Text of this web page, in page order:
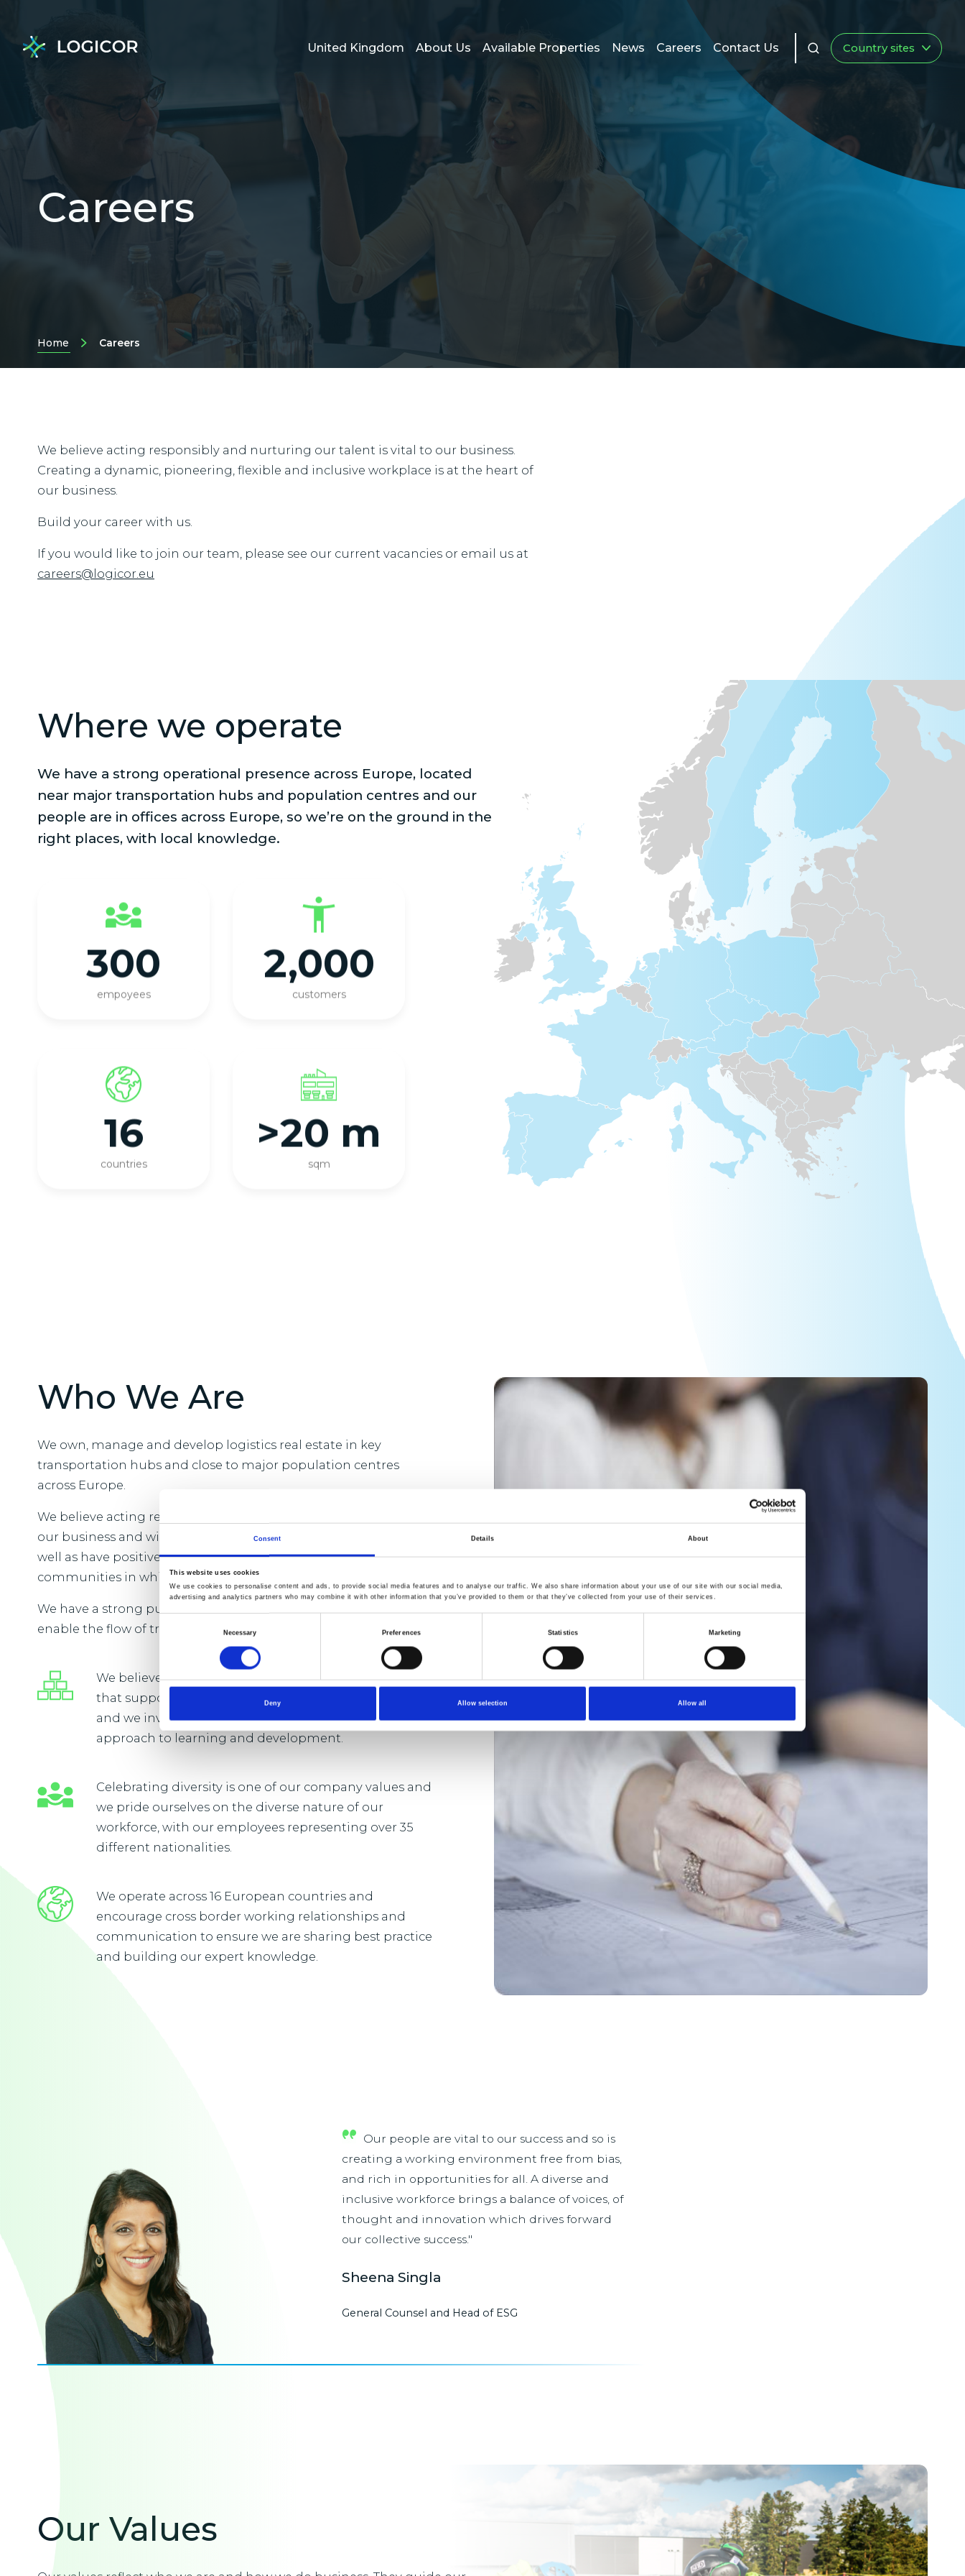
Consent Details About
This website uses cookies
We use cookies to personalise content and ads, to provide social media features and to analyse our traffic. We also share information about your use of our site with our social media,
advertising and analytics partners who may combine it with other information that you’ve provided to them or that they’ve collected from your use of their services.
Necessary Preferences Statistics Marketing
Deny Allow selection Allow all
United Kingdom About Us Available Properties News Careers Contact Us Country sites
Careers
Home Careers
We believe acting responsibly and nurturing our talent is vital to our business.
Creating a dynamic, pioneering, flexible and inclusive workplace is at the heart of
our business.
Build your career with us.
If you would like to join our team, please see our current vacancies or email us at
careers@logicor.eu
Where we operate
We have a strong operational presence across Europe, located
near major transportation hubs and population centres and our
people are in offices across Europe, so we’re on the ground in the
right places, with local knowledge.
300
empoyees
2,000
customers
16
countries
>20 m
sqm
Who We Are
We own, manage and develop logistics real estate in key
transportation hubs and close to major population centres
across Europe.
We believe acting responsibly is vital to the long-term success of
our business and will benefit our customers and employees as
well as have positive and enduring change across the
communities in which we operate.
We have a strong purpose which is to provide the real estate to
enable the flow of trade vital to everyday life.
We believe that our people will flourish in a business
that supports continuous learning and development
and we invest in developing a long-term and bespoke
approach to learning and development.
Celebrating diversity is one of our company values and
we pride ourselves on the diverse nature of our
workforce, with our employees representing over 35
different nationalities.
We operate across 16 European countries and
encourage cross border working relationships and
communication to ensure we are sharing best practice
and building our expert knowledge.
Our people are vital to our success and so is
creating a working environment free from bias,
and rich in opportunities for all. A diverse and
inclusive workforce brings a balance of voices, of
thought and innovation which drives forward
our collective success."
Sheena Singla
General Counsel and Head of ESG
Our Values